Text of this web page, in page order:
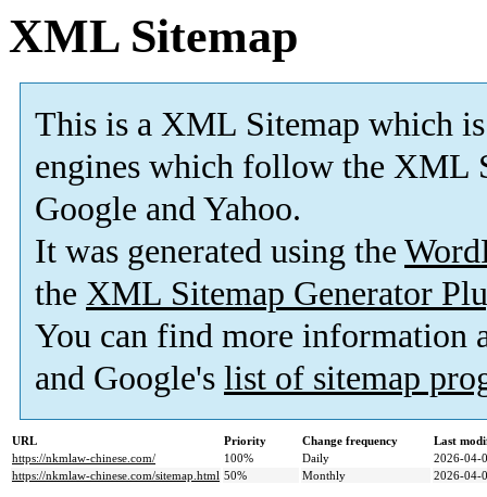
XML Sitemap
This is a XML Sitemap which is
engines which follow the XML
Google and Yahoo.
It was generated using the
the XML Sitemap Generator
You can find more information
and Google's list of sitemap
URL Priority Change frequency
Last
https://nkmlaw-chinese.com/
100% Daily
2026-04-
https://nkmlaw-chinese.com/sitemap.html 50% Monthly 2026-04-